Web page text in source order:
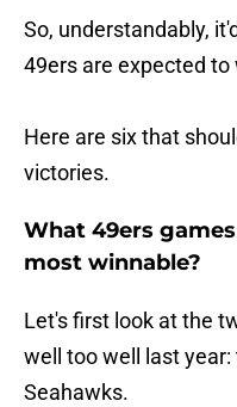
So, understandably,
49ers are expected to
Here are six that
victories.
What 49ers
most winnable?
Let's first look at the
well too well last
Seahawks.